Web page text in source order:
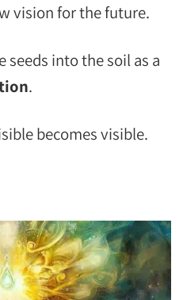
vision for the future.
seeds into the soil as a
.
becomes visible.